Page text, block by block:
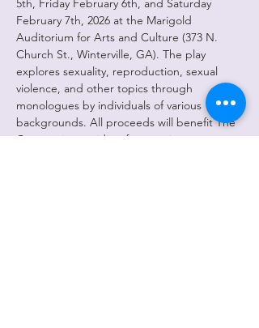
February 7th, 2026 at the Marigold
Auditorium for Arts and Culture (373 N.
Church St., Winterville, GA). The play
explores sexuality, reproduction, sexual
violence, and other topics through
monologues by individuals of various
backgrounds. All proceeds will benefit The
Cottage in providing free services to